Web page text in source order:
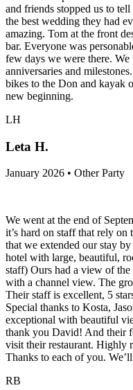
and friends stopped us to
the best wedding they had
amazing. Tom at the front
bar. Everyone was
few days we were there. We
anniversaries and
bikes to the Don and kayak
new beginning.
LH
Leta H.
January 2026 • Other Party
We went at the end of
it’s hard on staff that rely on
that we extended our stay
hotel with large, beautiful,
staff) Ours had a view of
with a channel view. The
Their staff is excellent, 5
Special thanks to Kosta,
exceptional with beautiful
thank you David! And their
visit their restaurant. Highly
Thanks to each of you.
RB